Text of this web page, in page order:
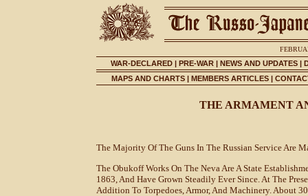
WAR-DECLARED | PRE-WAR | NEWS AND UPDATES |
MAPS AND CHARTS| MEMBERS ARTICLES|
THE ARMAMENT
The Majority Of The Guns In The Russian Service Are
The Obukoff Works On The Neva Are A State
1863, And Have Grown Steadily Ever Since. At The
Addition To Torpedoes, Armor, And Machinery. About